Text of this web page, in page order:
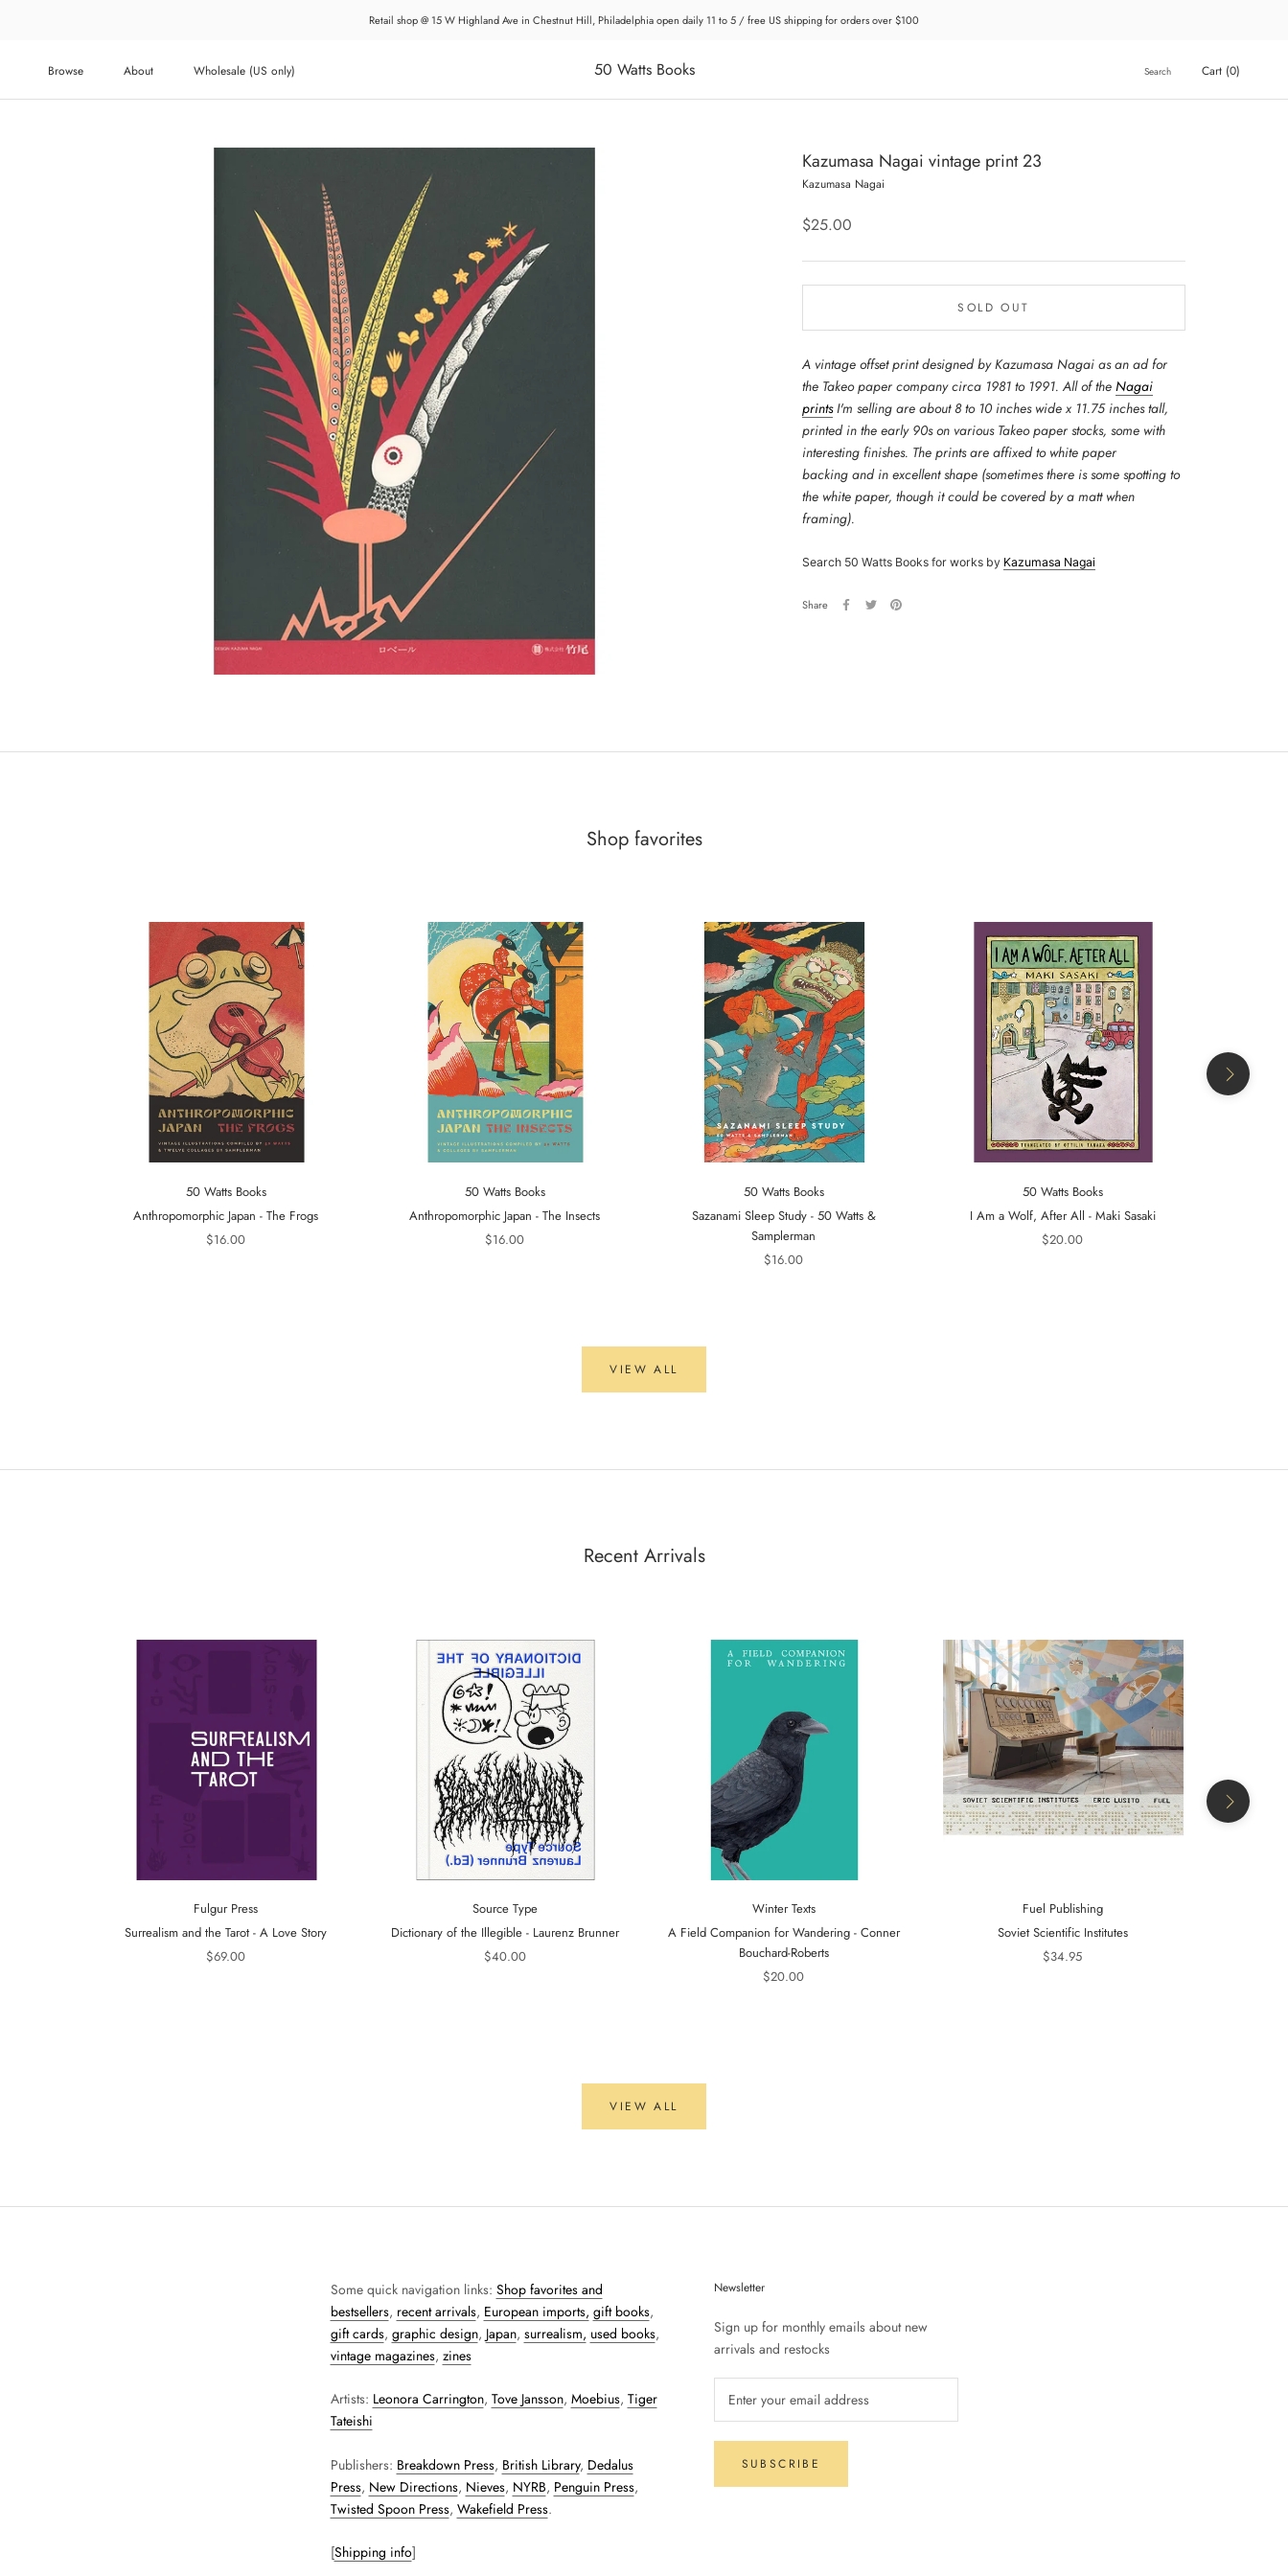
Retail shop @ 15 W Highland Ave in Chestnut Hill, Philadelphia open daily 11 to 5 / free US shipping for orders over $100
Browse
About
Wholesale (US only)
50 Watts Books Search Cart (0)
Kazumasa Nagai vintage print 23
Kazumasa Nagai
$25.00
SOLD OUT
A vintage offset print designed by Kazumasa Nagai as an ad for
the Takeo paper company circa 1981 to 1991. All of the Nagai
printsI'm selling are about 8 to 10 inches wide x 11.75 inches tall,
printed in the early 90s on various Takeo paper stocks, some with
interesting finishes. The prints are affixed to white paper
backing and in excellent shape (sometimes there is some spotting to
the white paper, though it could be covered by a matt when
framing).
Search 50 Watts Books for works by Kazumasa Nagai
Share
Shop favorites
50 Watts Books
Anthropomorphic Japan - The Frogs
$16.00
50 Watts Books
Anthropomorphic Japan - The Insects
$16.00
50 Watts Books
Sazanami Sleep Study - 50 Watts &
Samplerman
$16.00
50 Watts Books
I Am a Wolf, After All - Maki Sasaki
$20.00
VIEW ALL
Recent Arrivals
Fulgur Press
Surrealism and the Tarot - A Love Story
$69.00
Source Type
Dictionary of the Illegible - Laurenz Brunner
$40.00
Winter Texts
A Field Companion for Wandering - Conner
Bouchard-Roberts
$20.00
Fuel Publishing
Soviet Scientific Institutes
$34.95
VIEW ALL
Some quick navigation links: Shop favorites and
bestsellers, recent arrivals, European imports, gift books,
gift cards, graphic design, Japan, surrealism, used books,
vintage magazines, zines
Artists: Leonora Carrington, Tove Jansson, Moebius, Tiger
Tateishi
Publishers: Breakdown Press, British Library, Dedalus
Press, New Directions, Nieves, NYRB, Penguin Press,
Twisted Spoon Press, Wakefield Press.
[Shipping info]
Newsletter
Sign up for monthly emails about new
arrivals and restocks
SUBSCRIBE